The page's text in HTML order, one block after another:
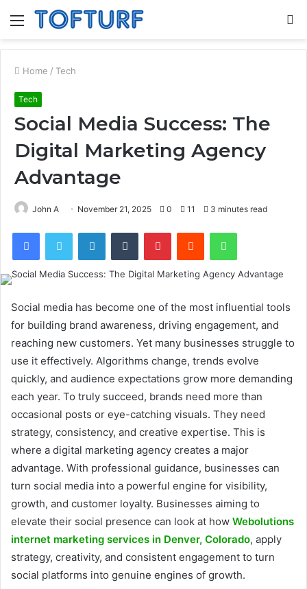
Menu
Home / Tech
Tech
Social Media Success: The
Digital Marketing Agency
Advantage
John A November 21, 2025 0 11 3 minutes read
FacebookTwitter LinkedInTumblr PinterestReddit WhatsApp
Social media has become one of the most influential tools
for building brand awareness, driving engagement, and
reaching new customers. Yet many businesses struggle to
use it effectively. Algorithms change, trends evolve
quickly, and audience expectations grow more demanding
each year. To truly succeed, brands need more than
occasional posts or eye-catching visuals. They need
strategy, consistency, and creative expertise. This is
where a digital marketing agency creates a major
advantage. With professional guidance, businesses can
turn social media into a powerful engine for visibility,
growth, and customer loyalty. Businesses aiming to
elevate their social presence can look at how Webolutions
internet marketing services in Denver, Colorado, apply
strategy, creativity, and consistent engagement to turn
social platforms into genuine engines of growth.